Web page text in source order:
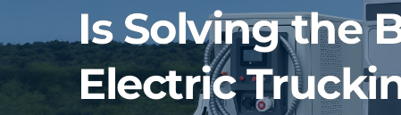
Is Solving the
Electric